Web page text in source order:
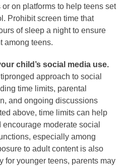
on platforms to help teens set
Prohibit screen time that
of sleep a night to ensure
among teens.
child’s social media use.
approach to social
time limits, parental
and ongoing discussions
above, time limits can help
moderate social
especially among
to adult content is also
for younger teens, parents may